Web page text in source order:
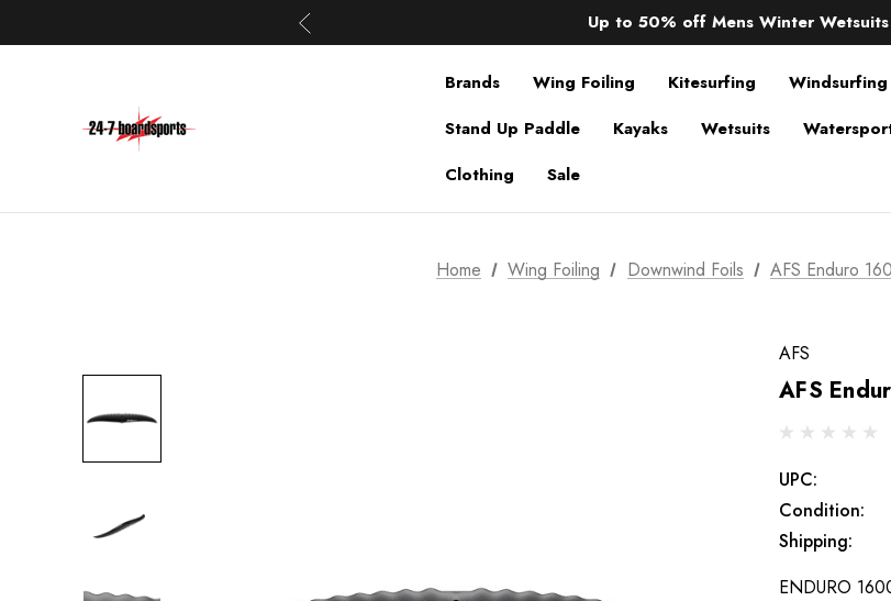
Up to 50% off Mens Winter Wetsuits
changing Robes from £49.99!!!
Brands
Wing Foiling Kitesurfing
Windsurfing
Stand Up Paddle
Kayaks Wetsuits
Clothing
Sale
Home Wing Foiling Downwind Foils AFS Enduro
AFS
AFS
UPC:
Condition:
Shipping:
ENDURO